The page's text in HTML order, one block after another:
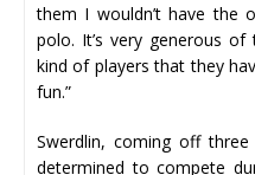
them I wouldn’t have the
polo. It’s very generous
kind of players that they
fun.”
Swerdlin, coming off
determined to compete